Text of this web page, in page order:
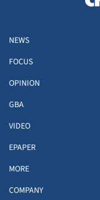
NEWS
FOCUS
OPINION
GBA
VIDEO
EPAPER
MORE
COMPANY